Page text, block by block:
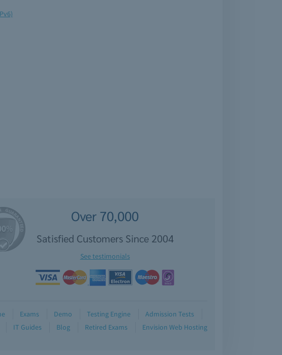
Over 70,000
Satisfied Customers Since 2004
See testimonials
Exams Demo Testing Engine
Admission Tests
IT Guides Blog Retired Exams Envision Web Hosting